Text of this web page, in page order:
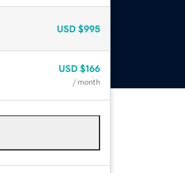
USD $995
USD $166
/ month